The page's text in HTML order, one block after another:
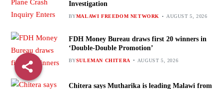
Investigation
BYMALAWI FREEDOM NETWORK AUGUST 5, 2026
FDH Money Bureau draws first 20 winners in
‘Double-Double Promotion’
BYSULEMAN CHITERA AUGUST 5, 2026
Chitera says Mutharika is leading Malawi from